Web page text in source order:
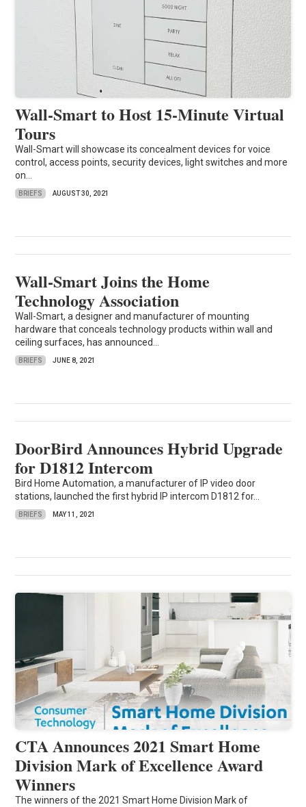
Wall-Smart to Host 15-Minute Virtual
Tours
Wall-Smart will showcase its concealment devices for voice
control, access points, security devices, light switches and more
on...
BRIEFS AUGUST 30, 2021
Wall-Smart Joins the Home
Technology Association
Wall-Smart, a designer and manufacturer of mounting
hardware that conceals technology products within wall and
ceiling surfaces, has announced...
BRIEFS JUNE 8, 2021
DoorBird Announces Hybrid Upgrade
for D1812 Intercom
Bird Home Automation, a manufacturer of IP video door
stations, launched the first hybrid IP intercom D1812 for...
BRIEFS MAY 11, 2021
CTA Announces 2021 Smart Home
Division Mark of Excellence Award
Winners
The winners of the 2021 Smart Home Division Mark of